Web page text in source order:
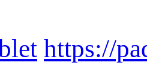
https://